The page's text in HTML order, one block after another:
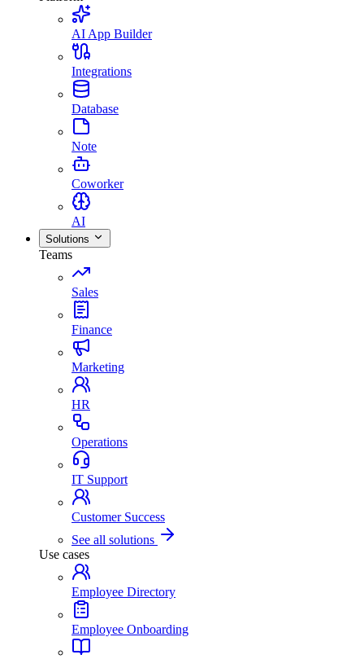
AI App Builder
Integrations
Database
Note
Coworker
AI
Solutions
Teams
Sales
Finance
Marketing
HR
Operations
IT Support
Customer Success
See all solutions
Use cases
Employee Directory
Employee Onboarding